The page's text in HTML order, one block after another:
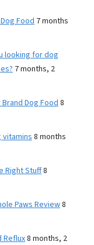
Food 7 months
looking for dog
7 months, 2
Dog Food8
vitamins8 months
Right Stuff8
Paws Review8
Reflux8 months, 2